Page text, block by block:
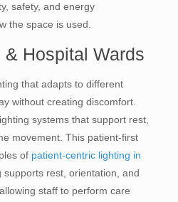
safety, and energy
the space is used.
Hospital Wards
that adapts to different
without creating discomfort.
systems that support rest,
movement. This patient-first
of patient-centric lighting in
supports rest, orientation, and
staff to perform care